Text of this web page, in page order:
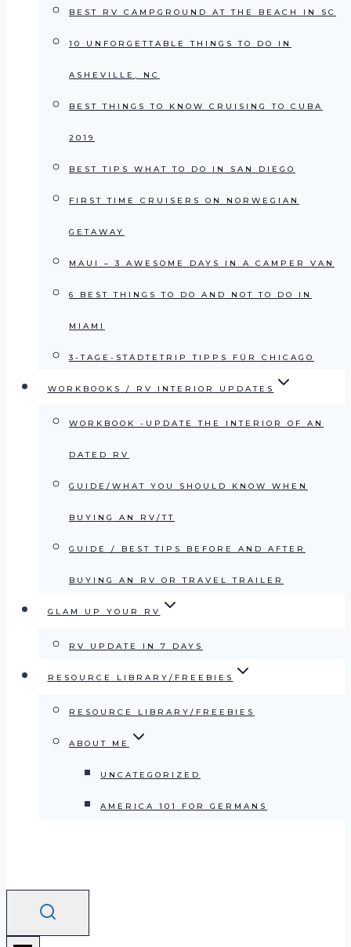
BEST RV CAMPGROUND AT THE BEACH IN SC
10 UNFORGETTABLE THINGS TO DO IN
ASHEVILLE, NC
BEST THINGS TO KNOW CRUISING TO CUBA
2019
BEST TIPS WHAT TO DO IN SAN DIEGO
FIRST TIME CRUISERS ON NORWEGIAN
GETAWAY
MAUI – 3 AWESOME DAYS IN A CAMPER VAN
6 BEST THINGS TO DO AND NOT TO DO IN
MIAMI
3-TAGE-STÄDTETRIP TIPPS FÜR CHICAGO
WORKBOOKS / RV INTERIOR UPDATES
WORKBOOK -UPDATE THE INTERIOR OF AN
DATED RV
GUIDE/WHAT YOU SHOULD KNOW WHEN
BUYING AN RV/TT
GUIDE / BEST TIPS BEFORE AND AFTER
BUYING AN RV OR TRAVEL TRAILER
GLAM UP YOUR RV
RV UPDATE IN 7 DAYS
RESOURCE LIBRARY/FREEBIES
RESOURCE LIBRARY/FREEBIES
ABOUT ME
UNCATEGORIZED
AMERICA 101 FOR GERMANS